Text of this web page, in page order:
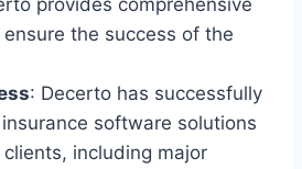
the success of the
: Decerto has successfully
software solutions
including major